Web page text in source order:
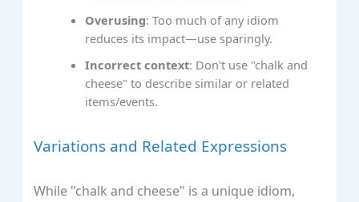
Overusing: Too much of any idiom
reduces its impact—use sparingly.
Incorrect context: Don't use "chalk and
cheese" to describe similar or related
items/events.
Variations and Related Expressions
While "chalk and cheese" is a unique idiom,